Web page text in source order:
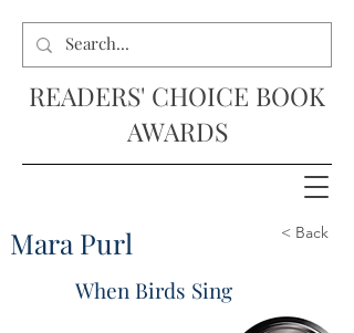
READERS' CHOICE BOOK
AWARDS
Mara Purl < Back
When Birds Sing